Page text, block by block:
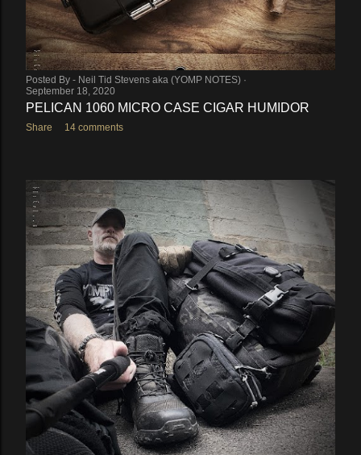
Posted By - Neil Tid Stevens aka (YOMP NOTES)
September 18, 2020
PELICAN 1060 MICRO CASE CIGAR HUMIDOR
Share 14 comments